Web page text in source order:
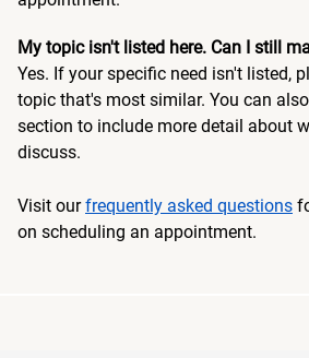
My topic isn't listed here. Can I still
Yes. If your specific need isn't listed,
topic that's most similar. You can
section to include more detail about
discuss.
Visit ourfrequently asked questions
on scheduling an appointment.